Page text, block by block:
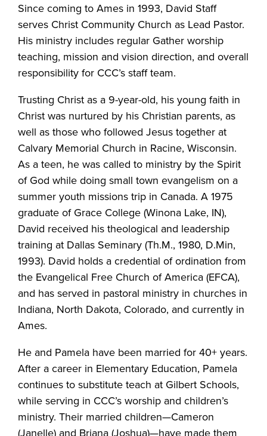
Since coming to Ames in 1993, David Staff
serves Christ Community Church as Lead Pastor.
His ministry includes regular Gather worship
teaching, mission and vision direction, and overall
responsibility for CCC’s staff team.
Trusting Christ as a 9-year-old, his young faith in
Christ was nurtured by his Christian parents, as
well as those who followed Jesus together at
Calvary Memorial Church in Racine, Wisconsin.
As a teen, he was called to ministry by the Spirit
of God while doing small town evangelism on a
summer youth missions trip in Canada. A 1975
graduate of Grace College (Winona Lake, IN),
David received his theological and leadership
training at Dallas Seminary (Th.M., 1980, D.Min,
1993). David holds a credential of ordination from
the Evangelical Free Church of America (EFCA),
and has served in pastoral ministry in churches in
Indiana, North Dakota, Colorado, and currently in
Ames.
He and Pamela have been married for 40+ years.
After a career in Elementary Education, Pamela
continues to substitute teach at Gilbert Schools,
while serving in CCC’s worship and children’s
ministry. Their married children—Cameron
(Janelle) and Briana (Joshua)—have made them